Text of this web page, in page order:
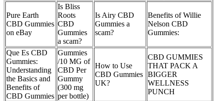
Pure Earth
CBD Gummies
on eBay
Is Bliss
Roots
CBD
Gummies
a scam?
Is Airy CBD
Gummies a
scam?
Benefits of Willie
Nelson CBD
Gummies:
Que Es CBD
Gummies:
Understanding
the Basics and
Benefits of
CBD Gummies
Gummies
/10 MG of
CBD Per
Gummy
(300 mg
per bottle)
How to Use
CBD Gummies
UK?
CBD GUMMIES
THAT PACK A
BIGGER
WELLNESS
PUNCH